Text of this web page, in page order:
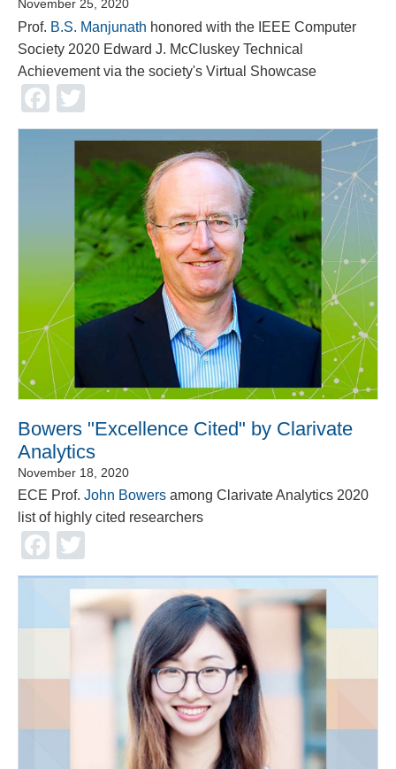
November 25, 2020
Prof. B.S. Manjunath honored with the IEEE Computer
Society 2020 Edward J. McCluskey Technical
Achievement via the society's Virtual Showcase
Facebook
Bowers "Excellence Cited" by Clarivate
Analytics
November 18, 2020
ECE Prof. John Bowers among Clarivate Analytics 2020
list of highly cited researchers
Facebook